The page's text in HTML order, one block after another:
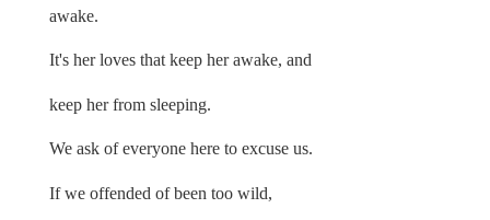
awake.
It's her loves that keep her awake, and
keep her from sleeping.
We ask of everyone here to excuse us.
If we offended of been too wild,